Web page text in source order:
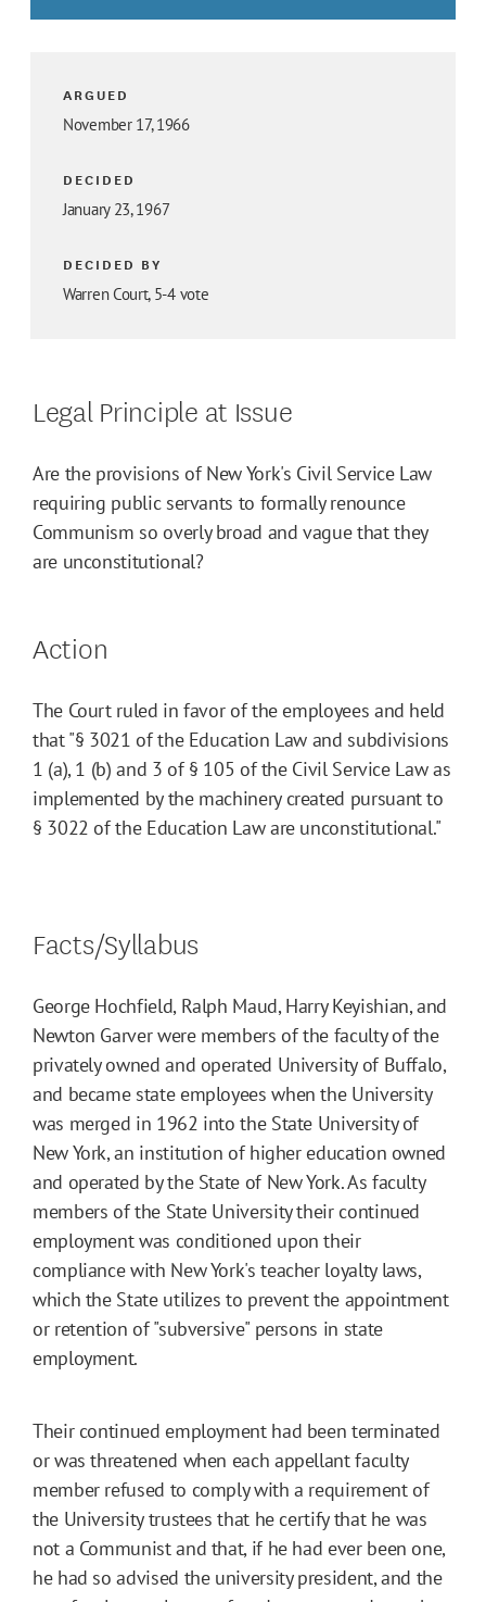
ARGUED
November 17, 1966
DECIDED
January 23, 1967
DECIDED BY
Warren Court, 5-4 vote
Legal Principle at Issue
Are the provisions of New York's Civil Service Law
requiring public servants to formally renounce
Communism so overly broad and vague that they
are unconstitutional?
Action
The Court ruled in favor of the employees and held
that "§ 3021 of the Education Law and subdivisions
1 (a), 1 (b) and 3 of § 105 of the Civil Service Law as
implemented by the machinery created pursuant to
§ 3022 of the Education Law are unconstitutional."
Facts/Syllabus
George Hochfield, Ralph Maud, Harry Keyishian, and
Newton Garver were members of the faculty of the
privately owned and operated University of Buffalo,
and became state employees when the University
was merged in 1962 into the State University of
New York, an institution of higher education owned
and operated by the State of New York. As faculty
members of the State University their continued
employment was conditioned upon their
compliance with New York's teacher loyalty laws,
which the State utilizes to prevent the appointment
or retention of "subversive" persons in state
employment.
Their continued employment had been terminated
or was threatened when each appellant faculty
member refused to comply with a requirement of
the University trustees that he certify that he was
not a Communist and that, if he had ever been one,
he had so advised the university president, and the